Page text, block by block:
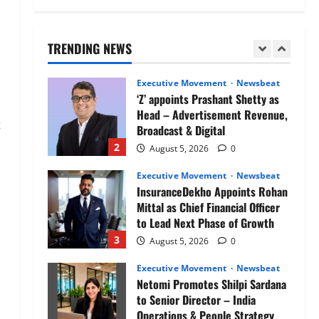
TRENDING NEWS
1
2
Executive Movement Newsbeat
‘Z’ appoints Prashant Shetty as
Head – Advertisement Revenue,
Broadcast & Digital
August 5, 2026 0
3
Executive Movement Newsbeat
InsuranceDekho Appoints Rohan
Mittal as Chief Financial Officer
to Lead Next Phase of Growth
August 5, 2026 0
Executive Movement Newsbeat
Netomi Promotes Shilpi Sardana
to Senior Director – India